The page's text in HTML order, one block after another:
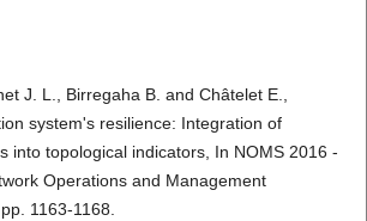
J. L., Birregaha B. and Châtelet E.,
system's resilience: Integration of
into topological indicators, In NOMS 2016 -
Operations and Management
1163-1168.